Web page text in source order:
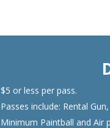
$5 or less per pass.
Passes include: Rental
Minimum Paintball and Air